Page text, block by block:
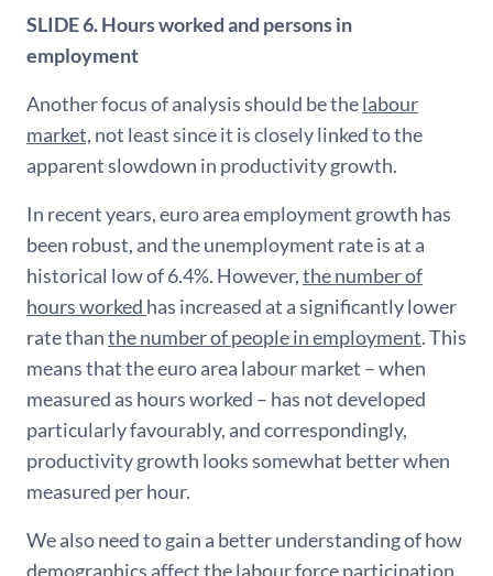
SLIDE 6. Hours worked and persons in
employment
Another focus of analysis should be thelabour
market, not least since it is closely linked to the
apparent slowdown in productivity growth.
In recent years, euro area employment growth has
been robust, and the unemployment rate is at a
historical low of 6.4%. However,the number of
hours worked has increased at a significantly lower
rate thanthe number of people in employment. This
means that the euro area labour market – when
measured as hours worked – has not developed
particularly favourably, and correspondingly,
productivity growth looks somewhat better when
measured per hour.
We also need to gain a better understanding of how
demographics affect the labour force participation